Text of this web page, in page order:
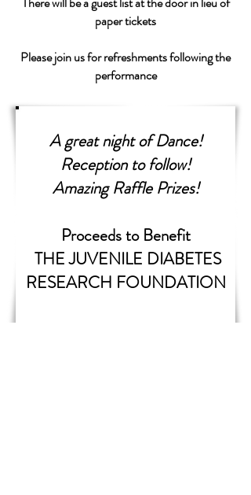
paper tickets
Please join us for refreshments following the
performance
A great night of Dance!
Reception to follow!
Amazing Raffle Prizes!
Proceeds to Benefit
THE JUVENILE DIABETES
RESEARCH FOUNDATION